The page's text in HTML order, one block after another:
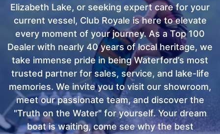
Elizabeth Lake, or seeking expert care for your
current vessel, Club Royale is here to elevate
every moment of your journey. As a Top 100
Dealer with nearly 40 years of local heritage, we
take immense pride in being Waterford’s most
trusted partner for sales, service, and lake-life
memories. We invite you to visit our showroom,
meet our passionate team, and discover the
"Truth on the Water" for yourself. Your dream
boat is waiting, come see why the best